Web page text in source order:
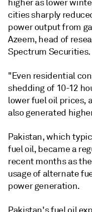
higher as lower
cities sharply
power output from
Azeem, head of
Spectrum Securities.
"Even residential
shedding of 10-12
lower fuel oil prices,
also generated
Pakistan, which
fuel oil, became a
recent months as
usage of alternate
power generation.